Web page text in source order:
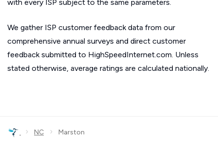
with every ISP subject to the same parameters.
We gather ISP customer feedback data from our
comprehensive annual surveys and direct customer
feedback submitted to HighSpeedInternet.com. Unless
stated otherwise, average ratings are calculated nationally.
› NC › Marston